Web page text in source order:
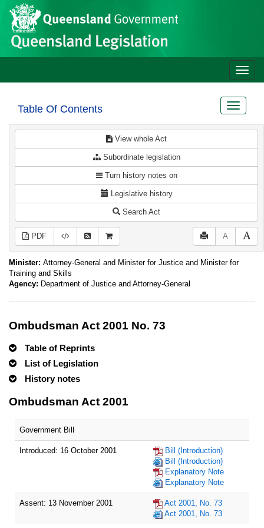
Skip to main content
Site
header
Toggle
Table Of Contents
Toggle
View whole Act
Subordinate legislation
Turn history notes on
Legislative history
Search Act
PDF A
Minister: Attorney-General and Minister for Justice and Minister for
Training and Skills
Agency: Department of Justice and Attorney-General
Ombudsman Act 2001 No. 73
Table of Reprints
List of Legislation
History notes
Ombudsman Act 2001
Government Bill
Introduced: 16 October 2001
Bill (Introduction)
Bill (Introduction)
Explanatory Note
Explanatory Note
Assent: 13 November 2001
Act 2001, No. 73
Act 2001, No. 73